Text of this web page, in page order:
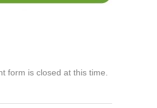
form is closed at this time.